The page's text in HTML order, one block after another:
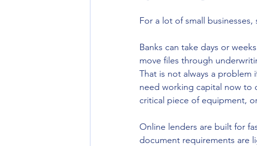
For a lot of small
Banks can take days or
move files through
That is not always a problem
need working capital now to
critical piece of equipment,
Online lenders are built for
document requirements are